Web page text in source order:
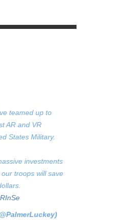
teamed up to
AR and VR
States Military.
investments
troops will save